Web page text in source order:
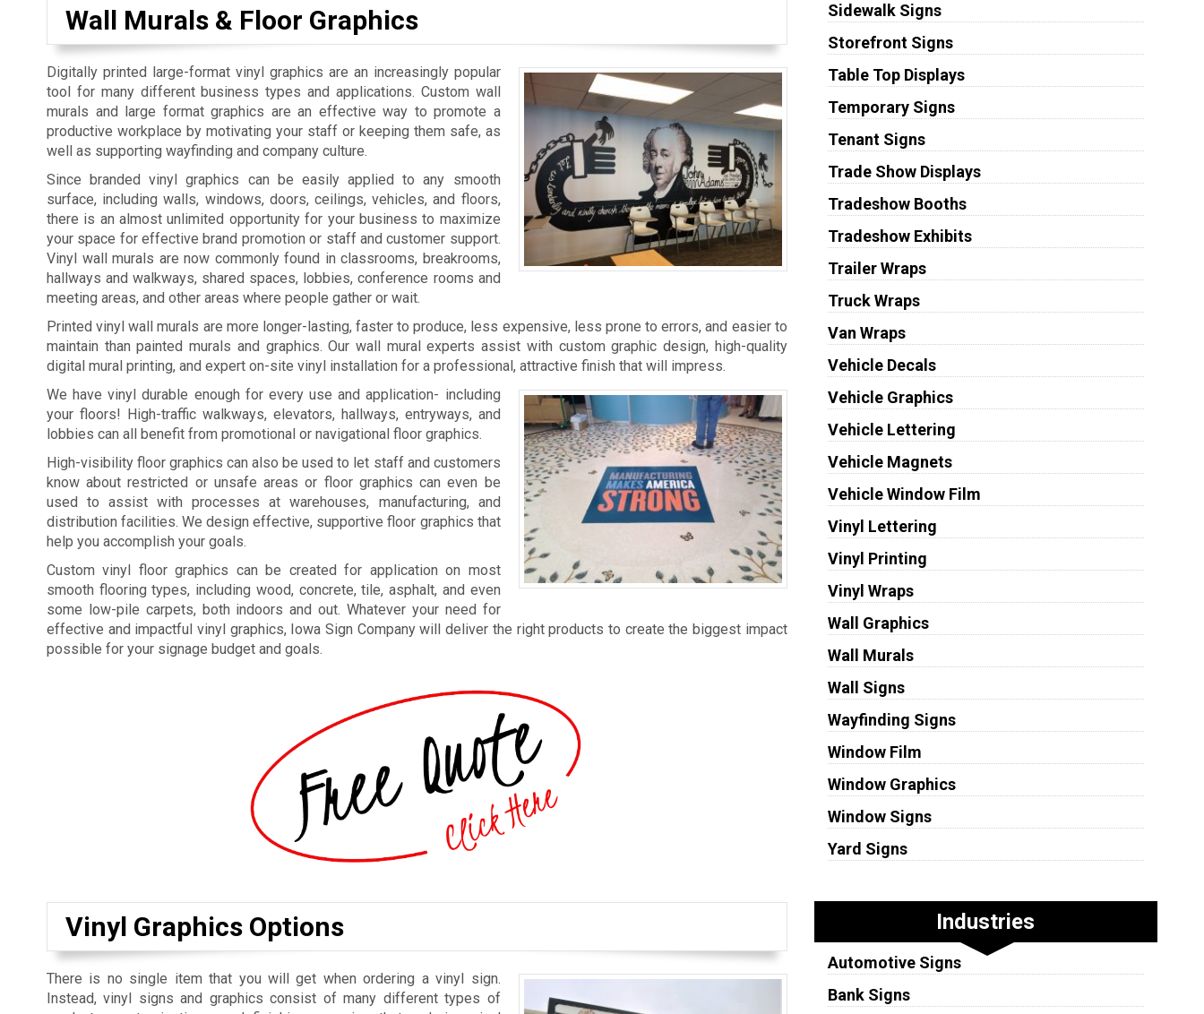
Wall Murals & Floor Graphics
Digitally printed large-format vinyl graphics are an increasingly popular
tool for many different business types and applications. Custom wall
murals and large format graphics are an effective way to promote a
productive workplace by motivating your staff or keeping them safe, as
well as supporting wayfinding and company culture.
Since branded vinyl graphics can be easily applied to any smooth
surface, including walls, windows, doors, ceilings, vehicles, and floors,
there is an almost unlimited opportunity for your business to maximize
your space for effective brand promotion or staff and customer support.
Vinyl wall murals are now commonly found in classrooms, breakrooms,
hallways and walkways, shared spaces, lobbies, conference rooms and
meeting areas, and other areas where people gather or wait.
Printed vinyl wall murals are more longer-lasting, faster to produce, less expensive, less prone to errors, and easier to
maintain than painted murals and graphics. Our wall mural experts assist with custom graphic design, high-quality
digital mural printing, and expert on-site vinyl installation for a professional, attractive finish that will impress.
We have vinyl durable enough for every use and application- including
your floors! High-traffic walkways, elevators, hallways, entryways, and
lobbies can all benefit from promotional or navigational floor graphics.
High-visibility floor graphics can also be used to let staff and customers
know about restricted or unsafe areas or floor graphics can even be
used to assist with processes at warehouses, manufacturing, and
distribution facilities. We design effective, supportive floor graphics that
help you accomplish your goals.
Custom vinyl floor graphics can be created for application on most
smooth flooring types, including wood, concrete, tile, asphalt, and even
some low-pile carpets, both indoors and out. Whatever your need for
effective and impactful vinyl graphics, Iowa Sign Company will deliver the right products to create the biggest impact
possible for your signage budget and goals.
Vinyl Graphics Options
There is no single item that you will get when ordering a vinyl sign.
Instead, vinyl signs and graphics consist of many different types of
Sidewalk Signs
Storefront Signs
Table Top Displays
Temporary Signs
Tenant Signs
Trade Show Displays
Tradeshow Booths
Tradeshow Exhibits
Trailer Wraps
Truck Wraps
Van Wraps
Vehicle Decals
Vehicle Graphics
Vehicle Lettering
Vehicle Magnets
Vehicle Window Film
Vinyl Lettering
Vinyl Printing
Vinyl Wraps
Wall Graphics
Wall Murals
Wall Signs
Wayfinding Signs
Window Film
Window Graphics
Window Signs
Yard Signs
Industries
Automotive Signs
Bank Signs